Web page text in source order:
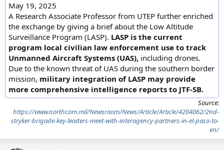
May 19, 2025
A Research Associate Professor from UTEP further enriched
the exchange by giving a brief about the Low Altitude
Surveillance Program (LASP). LASP is the current
program local civilian law enforcement use to track
Unmanned Aircraft Systems (UAS), including drones.
Due to the known threat of UAS during the southern border
mission, military integration of LASP may provide
more comprehensive intelligence reports to JTF-SB.
Source:
https://www.northcom.mil/Newsroom/News/Article/Article/4204062/2nd-
stryker-brigade-key-leaders-meet-with-interagency-partners-in-el-paso-to-
en/